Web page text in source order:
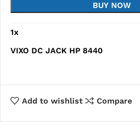
BUY NOW
1x
VIXO DC JACK HP 8440
Add to wishlist Compare